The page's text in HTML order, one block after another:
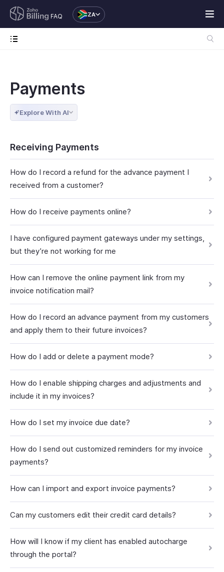
FAQ ZA
Payments
Explore With AI
Receiving Payments
How do I record a refund for the advance payment I
received from a customer?
How do I receive payments online?
I have configured payment gateways under my settings,
but they’re not working for me
How can I remove the online payment link from my
invoice notification mail?
How do I record an advance payment from my customers
and apply them to their future invoices?
How do I add or delete a payment mode?
How do I enable shipping charges and adjustments and
include it in my invoices?
How do I set my invoice due date?
How do I send out customized reminders for my invoice
payments?
How can I import and export invoice payments?
Can my customers edit their credit card details?
How will I know if my client has enabled autocharge
through the portal?